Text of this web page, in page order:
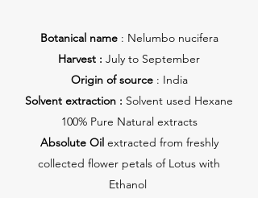
Botanical name : Nelumbo nucifera
Harvest : July to September
Origin of source : India
Solvent extraction : Solvent used Hexane
100% Pure Natural extracts
Absolute Oilextracted from freshly
collected flower petals of Lotus with
Ethanol